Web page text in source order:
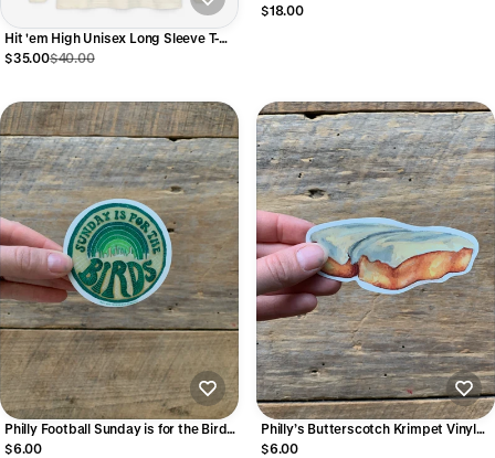
Hit 'em High Unisex Long Sleeve T-
Shirt
$35.00$40.00
$18.00
Philly Football Sunday is for the Birds
Vinyl Sticker
$6.00
Philly’s Butterscotch Krimpet Vinyl
Sticker
$6.00